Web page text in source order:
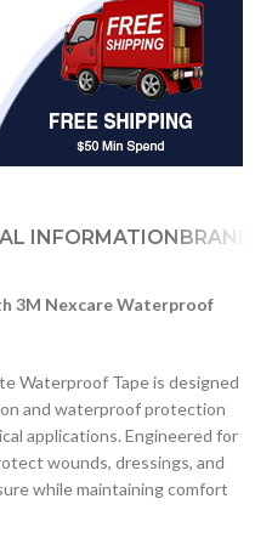
INFORMATIONBRAND
3M Nexcare Waterproof
Waterproof Tape is designed
and waterproof protection
applications. Engineered for
wounds, dressings, and
while maintaining comfort